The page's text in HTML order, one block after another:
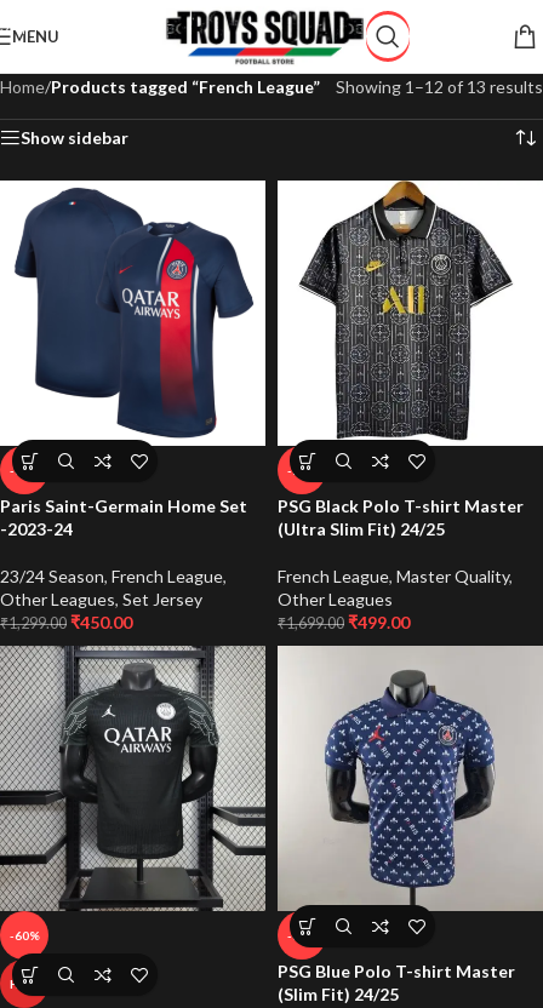
Skip to navigation
Skip to main content
MENU
Home/Products tagged “French League” Showing 1–12 of 13 results
Show sidebar
-65%
Paris Saint-Germain Home Set
-2023-24
23/24 Season, French League,
Other Leagues, Set Jersey
₹1,299.00 ₹450.00
-71%
PSG Black Polo T-shirt Master
(Ultra Slim Fit) 24/25
French League, Master Quality,
Other Leagues
₹1,699.00 ₹499.00
-60%
HOT
-68%
PSG Blue Polo T-shirt Master
(Slim Fit) 24/25